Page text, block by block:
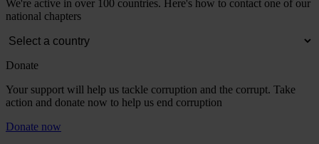
We're active in over 100 countries. Here's how to contact one of our
national chapters
Donate
Your support will help us tackle corruption and the corrupt. Take
action and donate now to help us end corruption
Donate now